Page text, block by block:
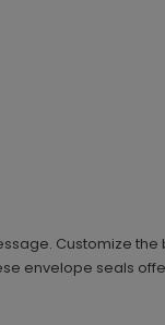
Customize
envelope seals